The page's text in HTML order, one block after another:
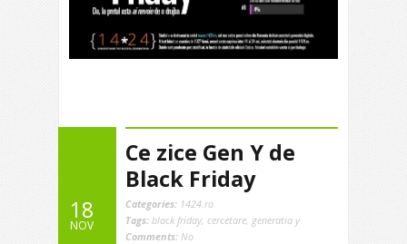
18
NOV
Ce zice Gen Y de
Black Friday
Categories: 1424.ro
Tags: black friday cercetare generatia y
Comments: No